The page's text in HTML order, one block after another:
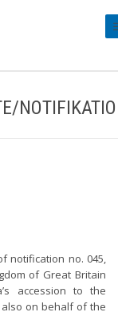
notification no. 045,
of Great Britain
accession to the
on behalf of the